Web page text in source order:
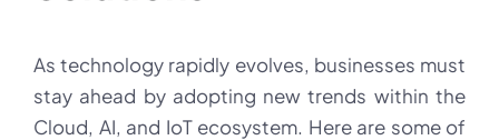
As technology rapidly evolves, businesses must
stay ahead by adopting new trends within the
Cloud, AI, and IoT ecosystem. Here are some of